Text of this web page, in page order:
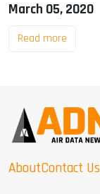
March 05, 2020
Read more
AboutContact Us